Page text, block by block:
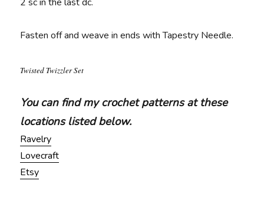
2 sc in the last dc.
Fasten off and weave in ends with Tapestry Needle.
Twisted Twizzler Set
You can find my crochet patterns at these
locations listed below.
Ravelry
Lovecraft
Etsy